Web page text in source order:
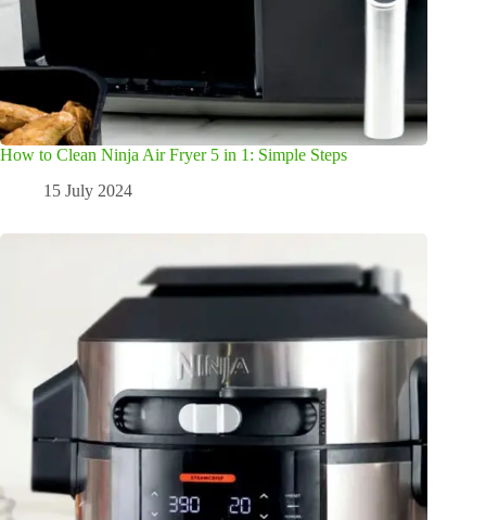
How to Clean Ninja Air Fryer 5 in 1: Simple Steps
15 July 2024